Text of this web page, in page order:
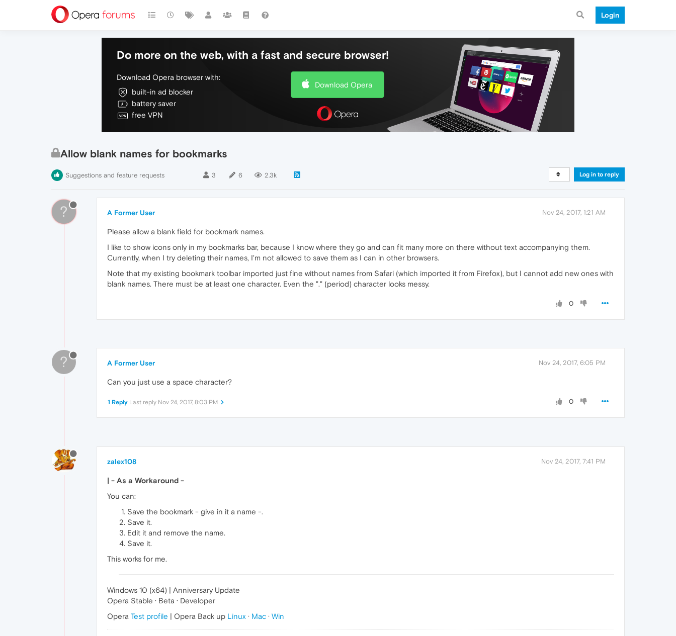
Login
Do more on the web, with a fast and secure browser!
Download Opera browser with:
built-in ad blocker
battery saver
free VPN
Download Opera
Allow blank names for bookmarks
Suggestions and feature requests 3 6 2.3k Log in to reply
? A Former User Nov 24, 2017, 1:21 AM
Please allow a blank field for bookmark names.
I like to show icons only in my bookmarks bar, because I know where they go and can fit many more on there without text accompanying them.
Currently, when I try deleting their names, I'm not allowed to save them as I can in other browsers.
Note that my existing bookmark toolbar imported just fine without names from Safari (which imported it from Firefox), but I cannot add new ones with
blank names. There must be at least one character. Even the "." (period) character looks messy.
0
? A Former User Nov 24, 2017, 6:05 PM
Can you just use a space character?
0
1 Reply Last reply Nov 24, 2017, 8:03 PM
zalex108 Nov 24, 2017, 7:41 PM
| - As a Workaround -
You can:
Save the bookmark - give in it a name -.
Save it.
Edit it and remove the name.
Save it.
This works for me.
Windows 10 (x64) | Anniversary Update
Opera Stable · Beta · Developer
Opera Test profile | Opera Back up Linux · Mac · Win